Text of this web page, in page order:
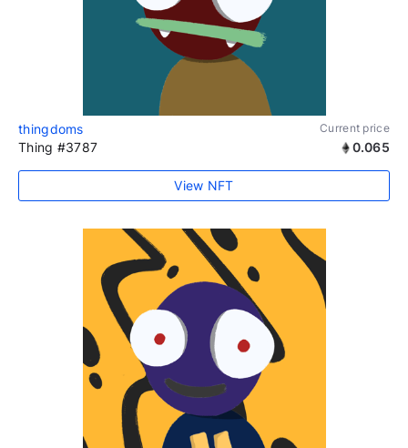
thingdoms Current price
Thing #3787 0.065
View NFT